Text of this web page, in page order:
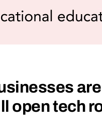
open tech